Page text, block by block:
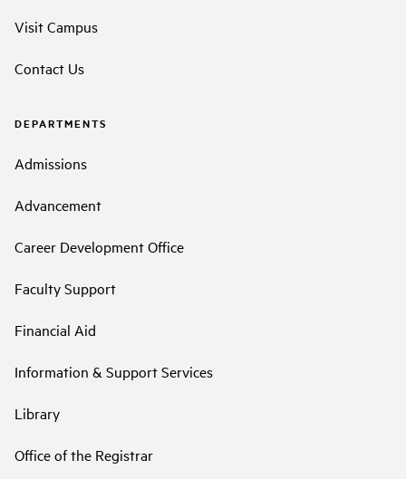
Visit Campus
Contact Us
DEPARTMENTS
Admissions
Advancement
Career Development Office
Faculty Support
Financial Aid
Information & Support Services
Library
Office of the Registrar